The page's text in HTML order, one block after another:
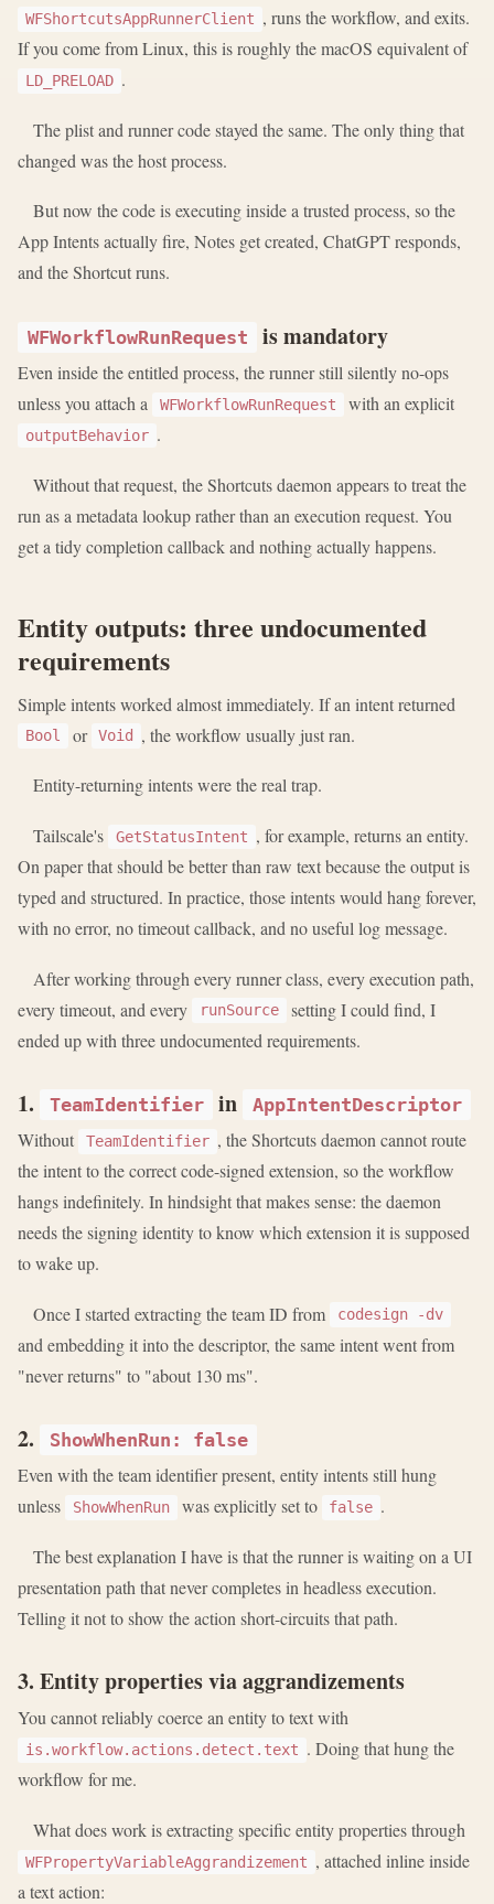
WFShortcutsAppRunnerClient , runs the workflow, and exits.
If you come from Linux, this is roughly the macOS equivalent of
LD_PRELOAD .
The plist and runner code stayed the same. The only thing that
changed was the host process.
But now the code is executing inside a trusted process, so the
App Intents actually fire, Notes get created, ChatGPT responds,
and the Shortcut runs.
WFWorkflowRunRequest is mandatory
Even inside the entitled process, the runner still silently no-ops
unless you attach a
WFWorkflowRunRequest with an explicit
outputBehavior .
Without that request, the Shortcuts daemon appears to treat the
run as a metadata lookup rather than an execution request. You
get a tidy completion callback and nothing actually happens.
Entity outputs: three undocumented
requirements
Simple intents worked almost immediately. If an intent returned
Bool or Void , the workflow usually just ran.
Entity-returning intents were the real trap.
Tailscale's GetStatusIntent , for example, returns an entity.
On paper that should be better than raw text because the output is
typed and structured. In practice, those intents would hang forever,
with no error, no timeout callback, and no useful log message.
After working through every runner class, every execution path,
every timeout, and every
runSource
setting I could find, I
ended up with three undocumented requirements.
1. TeamIdentifier in AppIntentDescriptor
Without TeamIdentifier , the Shortcuts daemon cannot route
the intent to the correct code-signed extension, so the workflow
hangs indefinitely. In hindsight that makes sense: the daemon
needs the signing identity to know which extension it is supposed
to wake up.
Once I started extracting the team ID from codesign -dv
and embedding it into the descriptor, the same intent went from
"never returns" to "about 130 ms".
2. ShowWhenRun: false
Even with the team identifier present, entity intents still hung
unless
ShowWhenRun was explicitly set to false .
The best explanation I have is that the runner is waiting on a UI
presentation path that never completes in headless execution.
Telling it not to show the action short-circuits that path.
3. Entity properties via aggrandizements
You cannot reliably coerce an entity to text with
is.workflow.actions.detect.text . Doing that hung the
workflow for me.
What does work is extracting specific entity properties through
WFPropertyVariableAggrandizement , attached inline inside
a text action: